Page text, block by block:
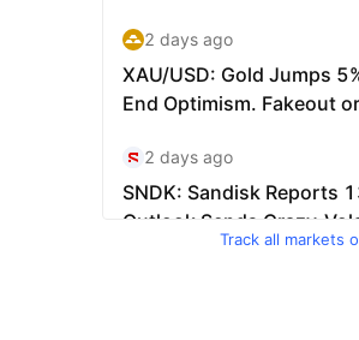
Track all markets